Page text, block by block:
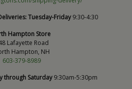
Tuesday-Friday9:30-4:30
Hampton Store
Lafayette Road
Hampton, NH
603-379-8989
through Saturday9:30am-5:30pm